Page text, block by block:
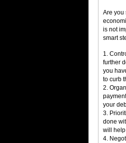
Are you
is not
smart
1.
further
you
to curb
2.
your
3.
done
will help
4.